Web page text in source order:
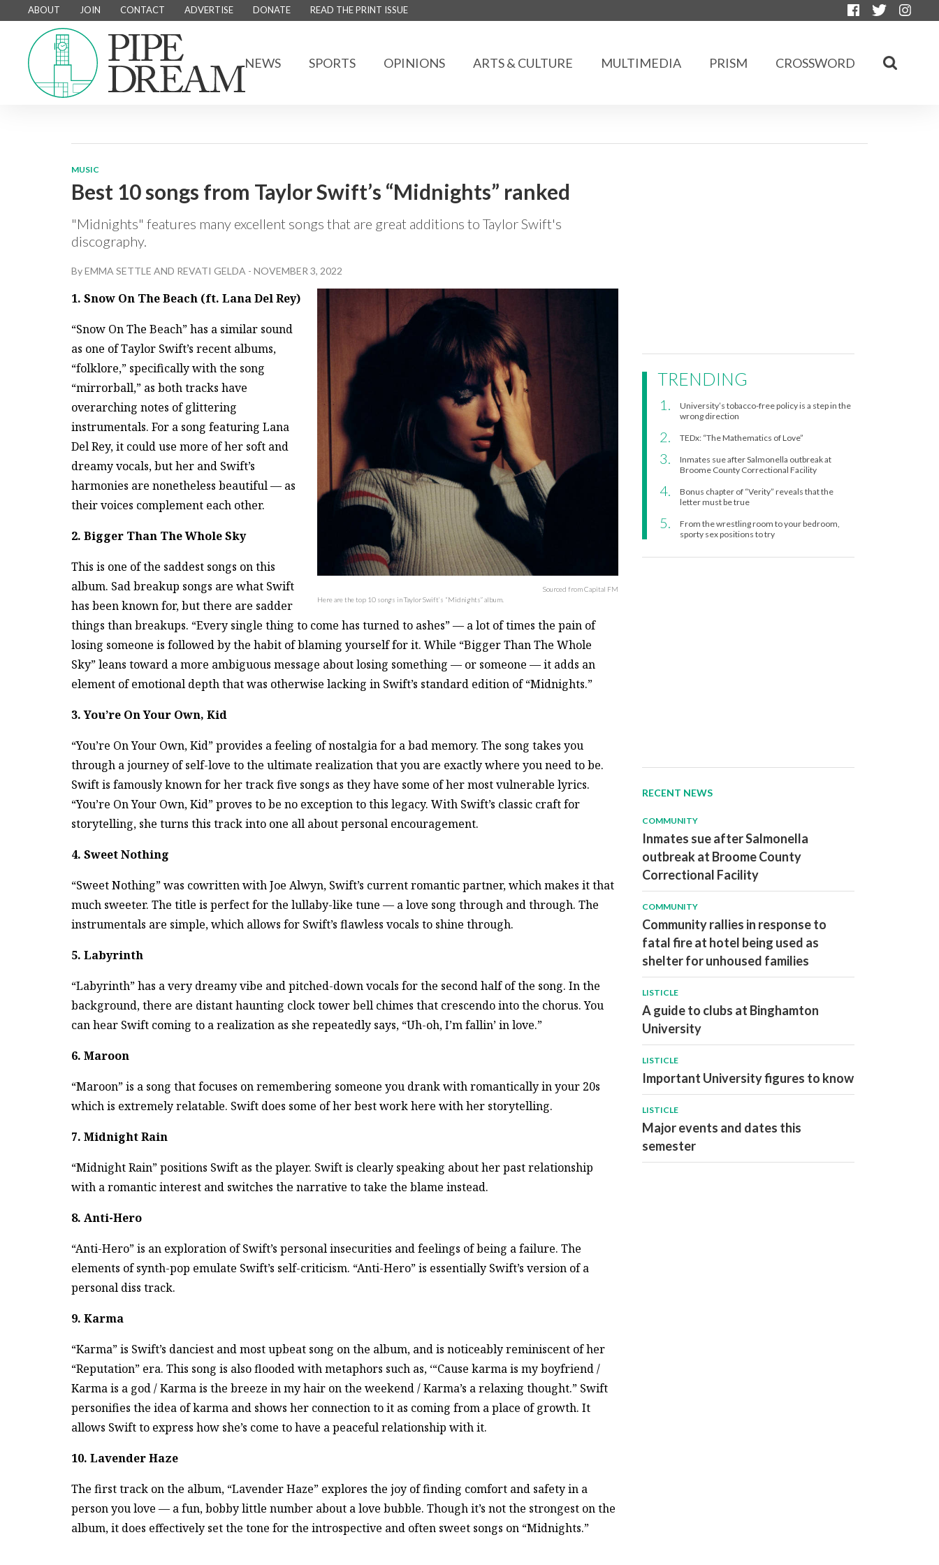
ABOUT JOIN CONTACT ADVERTISE DONATE READ THE PRINT ISSUE
NEWS SPORTS OPINIONS ARTS & CULTURE MULTIMEDIA PRISM CROSSWORD
MUSIC
Best 10 songs from Taylor Swift’s “Midnights” ranked
"Midnights" features many excellent songs that are great additions to Taylor Swift's
discography.
ByEMMA SETTLE AND REVATI GELDA - NOVEMBER 3, 2022
Sourced from Capital FM
Here are the top 10 songs in Taylor Swift’s “Midnights” album.
1. Snow On The Beach (ft. Lana Del Rey)
“Snow On The Beach” has a similar sound
as one of Taylor Swift’s recent albums,
“folklore,” specifically with the song
“mirrorball,” as both tracks have
overarching notes of glittering
instrumentals. For a song featuring Lana
Del Rey, it could use more of her soft and
dreamy vocals, but her and Swift’s
harmonies are nonetheless beautiful — as
their voices complement each other.
2. Bigger Than The Whole Sky
This is one of the saddest songs on this
album. Sad breakup songs are what Swift
has been known for, but there are sadder
things than breakups. “Every single thing to come has turned to ashes” — a lot of times the pain of
losing someone is followed by the habit of blaming yourself for it. While “Bigger Than The Whole
Sky” leans toward a more ambiguous message about losing something — or someone — it adds an
element of emotional depth that was otherwise lacking in Swift’s standard edition of “Midnights.”
3. You’re On Your Own, Kid
“You’re On Your Own, Kid” provides a feeling of nostalgia for a bad memory. The song takes you
through a journey of self-love to the ultimate realization that you are exactly where you need to be.
Swift is famously known for her track five songs as they have some of her most vulnerable lyrics.
“You’re On Your Own, Kid” proves to be no exception to this legacy. With Swift’s classic craft for
storytelling, she turns this track into one all about personal encouragement.
4. Sweet Nothing
“Sweet Nothing” was cowritten with Joe Alwyn, Swift’s current romantic partner, which makes it that
much sweeter. The title is perfect for the lullaby-like tune — a love song through and through. The
instrumentals are simple, which allows for Swift’s flawless vocals to shine through.
5. Labyrinth
“Labyrinth” has a very dreamy vibe and pitched-down vocals for the second half of the song. In the
background, there are distant haunting clock tower bell chimes that crescendo into the chorus. You
can hear Swift coming to a realization as she repeatedly says, “Uh-oh, I’m fallin’ in love.”
6. Maroon
“Maroon” is a song that focuses on remembering someone you drank with romantically in your 20s
which is extremely relatable. Swift does some of her best work here with her storytelling.
7. Midnight Rain
“Midnight Rain” positions Swift as the player. Swift is clearly speaking about her past relationship
with a romantic interest and switches the narrative to take the blame instead.
8. Anti-Hero
“Anti-Hero” is an exploration of Swift’s personal insecurities and feelings of being a failure. The
elements of synth-pop emulate Swift’s self-criticism. “Anti-Hero” is essentially Swift’s version of a
personal diss track.
9. Karma
“Karma” is Swift’s danciest and most upbeat song on the album, and is noticeably reminiscent of her
“Reputation” era. This song is also flooded with metaphors such as, ‘“Cause karma is my boyfriend /
Karma is a god / Karma is the breeze in my hair on the weekend / Karma’s a relaxing thought.” Swift
personifies the idea of karma and shows her connection to it as coming from a place of growth. It
allows Swift to express how she’s come to have a peaceful relationship with it.
10. Lavender Haze
The first track on the album, “Lavender Haze” explores the joy of finding comfort and safety in a
person you love — a fun, bobby little number about a love bubble. Though it’s not the strongest on the
album, it does effectively set the tone for the introspective and often sweet songs on “Midnights.”
TRENDING
University’s tobacco-free policy is a step in the
wrong direction
TEDx: “The Mathematics of Love”
Inmates sue after Salmonella outbreak at
Broome County Correctional Facility
Bonus chapter of “Verity” reveals that the
letter must be true
From the wrestling room to your bedroom,
sporty sex positions to try
RECENT NEWS
COMMUNITY
Inmates sue after Salmonella
outbreak at Broome County
Correctional Facility
COMMUNITY
Community rallies in response to
fatal fire at hotel being used as
shelter for unhoused families
LISTICLE
A guide to clubs at Binghamton
University
LISTICLE
Important University figures to know
LISTICLE
Major events and dates this
semester